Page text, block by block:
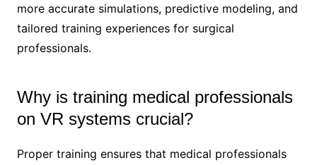
more accurate simulations, predictive modeling, and
tailored training experiences for surgical
professionals.
Why is training medical professionals
on VR systems crucial?
Proper training ensures that medical professionals